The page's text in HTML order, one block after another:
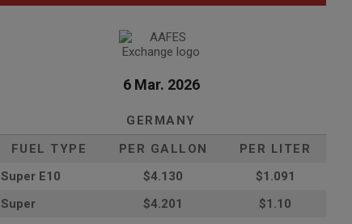
6 Mar. 2026
GERMANY
FUEL TYPE
PER GALLON
PER LITER
Super E10
$4.130
$1.091
Super
$4.201
$1.10